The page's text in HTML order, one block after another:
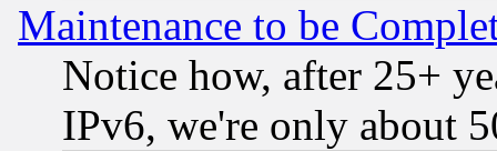
Maintenance to be
Notice how, after 25+
IPv6, we're only about